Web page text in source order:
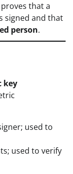
that a
signed and that
person.
key
used to
used to verify